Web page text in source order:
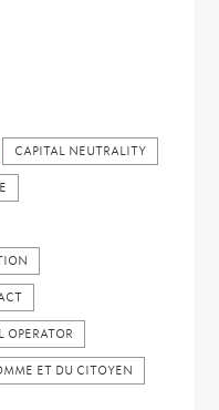
CAPITAL NEUTRALITY
OPERATOR
ET DU CITOYEN